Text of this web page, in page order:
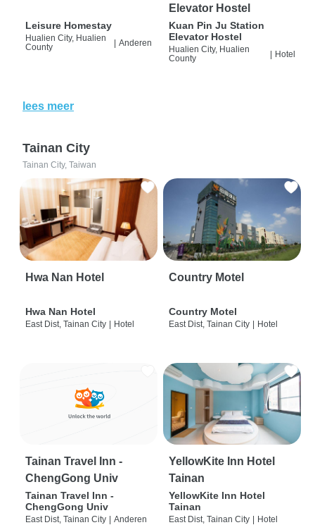
Leisure Homestay
Hualien City, Hualien
County
Anderen
Elevator Hostel
Kuan Pin Ju Station
Elevator Hostel
Hualien City, Hualien
County
Hotel
lees meer
Tainan City
Tainan City, Taiwan
Hwa Nan Hotel
Hwa Nan Hotel
East Dist, Tainan City | Hotel
Country Motel
Country Motel
East Dist, Tainan City | Hotel
Tainan Travel Inn -
ChengGong Univ
Tainan Travel Inn -
ChengGong Univ
East Dist, Tainan City | Anderen
YellowKite Inn Hotel
Tainan
YellowKite Inn Hotel
Tainan
East Dist, Tainan City | Hotel